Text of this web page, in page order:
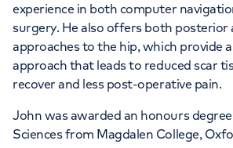
experience in both computer
surgery. He also offers both
approaches to the hip, which provide
approach that leads to reduced scar
recover and less post-operative pain.
John was awarded an honours
Sciences from Magdalen College,